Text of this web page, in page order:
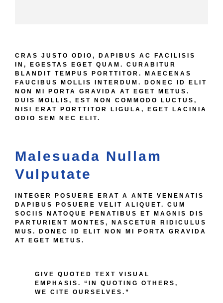
CRAS JUSTO ODIO, DAPIBUS AC FACILISIS
IN, EGESTAS EGET QUAM. CURABITUR
BLANDIT TEMPUS PORTTITOR. MAECENAS
FAUCIBUS MOLLIS INTERDUM. DONEC ID ELIT
NON MI PORTA GRAVIDA AT EGET METUS.
DUIS MOLLIS, EST NON COMMODO LUCTUS,
NISI ERAT PORTTITOR LIGULA, EGET LACINIA
ODIO SEM NEC ELIT.
Malesuada Nullam
Vulputate
INTEGER POSUERE ERAT A ANTE VENENATIS
DAPIBUS POSUERE VELIT ALIQUET. CUM
SOCIIS NATOQUE PENATIBUS ET MAGNIS DIS
PARTURIENT MONTES, NASCETUR RIDICULUS
MUS. DONEC ID ELIT NON MI PORTA GRAVIDA
AT EGET METUS.
GIVE QUOTED TEXT VISUAL
EMPHASIS. “IN QUOTING OTHERS,
WE CITE OURSELVES.”